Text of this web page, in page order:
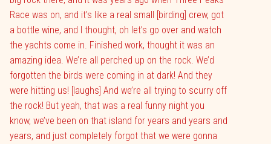
Race was on, and it’s like a real small [birding] crew, got
a bottle wine, and I thought, oh let’s go over and watch
the yachts come in. Finished work, thought it was an
amazing idea. We’re all perched up on the rock. We’d
forgotten the birds were coming in at dark! And they
were hitting us! [laughs] And we’re all trying to scurry off
the rock! But yeah, that was a real funny night you
know, we’ve been on that island for years and years and
years, and just completely forgot that we were gonna